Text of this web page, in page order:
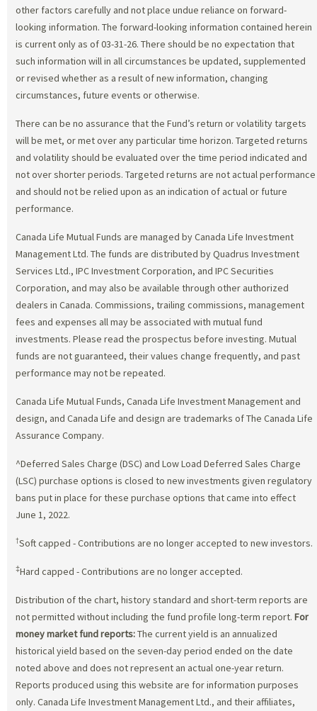
other factors carefully and not place undue reliance on forward-
looking information. The forward-looking information contained herein
is current only as of 03-31-26. There should be no expectation that
such information will in all circumstances be updated, supplemented
or revised whether as a result of new information, changing
circumstances, future events or otherwise.
There can be no assurance that the Fund’s return or volatility targets
will be met, or met over any particular time horizon. Targeted returns
and volatility should be evaluated over the time period indicated and
not over shorter periods. Targeted returns are not actual performance
and should not be relied upon as an indication of actual or future
performance.
Canada Life Mutual Funds are managed by Canada Life Investment
Management Ltd. The funds are distributed by Quadrus Investment
Services Ltd., IPC Investment Corporation, and IPC Securities
Corporation, and may also be available through other authorized
dealers in Canada. Commissions, trailing commissions, management
fees and expenses all may be associated with mutual fund
investments. Please read the prospectus before investing. Mutual
funds are not guaranteed, their values change frequently, and past
performance may not be repeated.
Canada Life Mutual Funds, Canada Life Investment Management and
design, and Canada Life and design are trademarks of The Canada Life
Assurance Company.
^Deferred Sales Charge (DSC) and Low Load Deferred Sales Charge
(LSC) purchase options is closed to new investments given regulatory
bans put in place for these purchase options that came into effect
June 1, 2022.
†Soft capped - Contributions are no longer accepted to new investors.
‡Hard capped - Contributions are no longer accepted.
Distribution of the chart, history standard and short-term reports are
not permitted without including the fund profile long-term report. For
money market fund reports:The current yield is an annualized
historical yield based on the seven-day period ended on the date
noted above and does not represent an actual one-year return.
Reports produced using this website are for information purposes
only. Canada Life Investment Management Ltd., and their affiliates,